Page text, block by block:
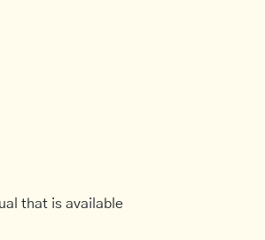
that is available